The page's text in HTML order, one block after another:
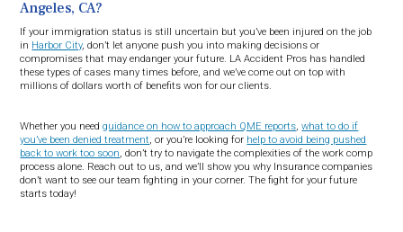
Angeles, CA?
If your immigration status is still uncertain but you’ve been injured on the job
in Harbor City, don’t let anyone push you into making decisions or
compromises that may endanger your future. LA Accident Pros has handled
these types of cases many times before, and we’ve come out on top with
millions of dollars worth of benefits won for our clients.
Whether you needguidance on how to approach QME reports,what to do if
you’ve been denied treatment, or you’re looking for help to avoid being pushed
back to work too soon, don’t try to navigate the complexities of the work comp
process alone. Reach out to us, and we’ll show you why Insurance companies
don’t want to see our team fighting in your corner. The fight for your future
starts today!